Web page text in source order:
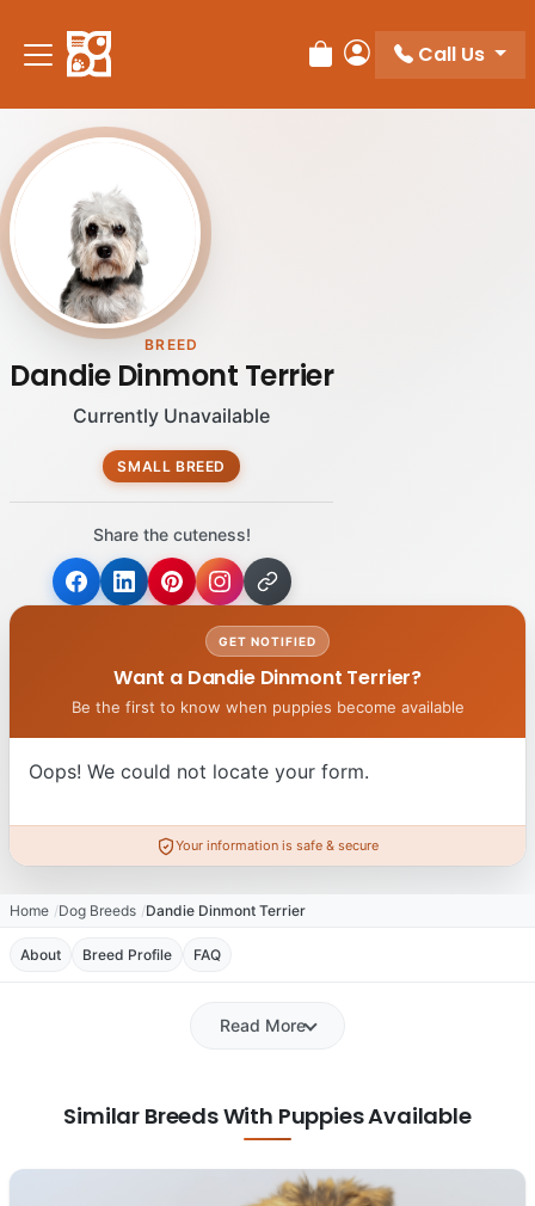
note:
This
includes
accessibility
system.
Review Order
My Account
Call Us
BREED
Dandie Dinmont Terrier
Currently Unavailable
SMALL BREED
Share the cuteness!
GET NOTIFIED
Want a Dandie Dinmont Terrier?
Be the first to know when puppies become available
Oops! We could not locate your form.
Your information is safe & secure
Home Dog Breeds Dandie Dinmont Terrier
About Breed Profile FAQ
Read More
Similar Breeds With Puppies Available